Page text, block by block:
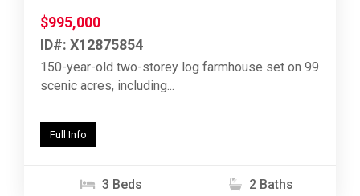
$995,000
ID#: X12875854
150-year-old two-storey log farmhouse set on 99
scenic acres, including...
Full Info
3 Beds 2 Baths